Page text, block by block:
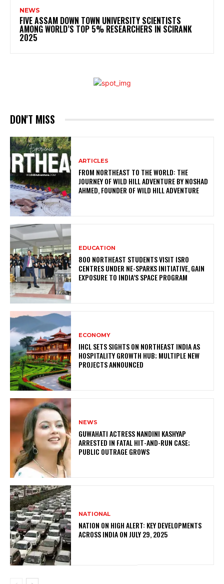
NEWS
FIVE ASSAM DOWN TOWN UNIVERSITY SCIENTISTS
AMONG WORLD’S TOP 5% RESEARCHERS IN SCIRANK
2025
DON'T MISS
ARTICLES
FROM NORTHEAST TO THE WORLD: THE
JOURNEY OF WILD HILL ADVENTURE BY NOSHAD
AHMED, FOUNDER OF WILD HILL ADVENTURE
EDUCATION
800 NORTHEAST STUDENTS VISIT ISRO
CENTRES UNDER NE-SPARKS INITIATIVE, GAIN
EXPOSURE TO INDIA’S SPACE PROGRAM
ECONOMY
IHCL SETS SIGHTS ON NORTHEAST INDIA AS
HOSPITALITY GROWTH HUB; MULTIPLE NEW
PROJECTS ANNOUNCED
NEWS
GUWAHATI ACTRESS NANDINI KASHYAP
ARRESTED IN FATAL HIT-AND-RUN CASE;
PUBLIC OUTRAGE GROWS
NATIONAL
NATION ON HIGH ALERT: KEY DEVELOPMENTS
ACROSS INDIA ON JULY 29, 2025